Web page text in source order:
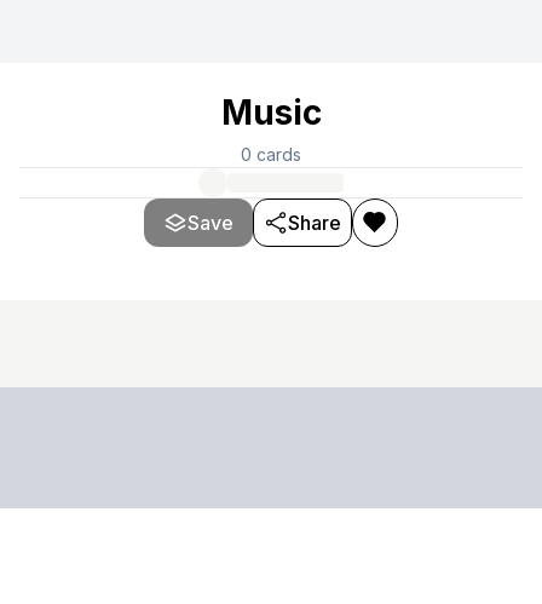
Music
0 cards
Save Share